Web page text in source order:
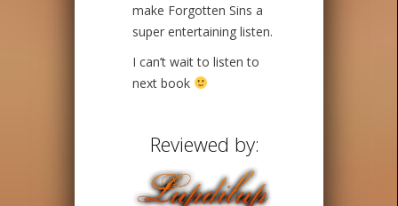
make Forgotten Sins a
super entertaining listen.
I can’t wait to listen to
next book
Reviewed by: